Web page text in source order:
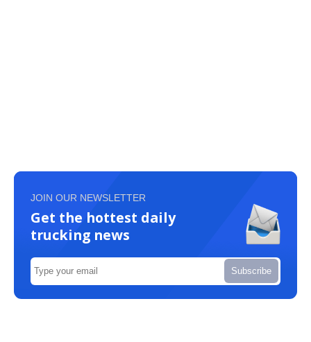
JOIN OUR NEWSLETTER
Get the hottest daily
trucking news